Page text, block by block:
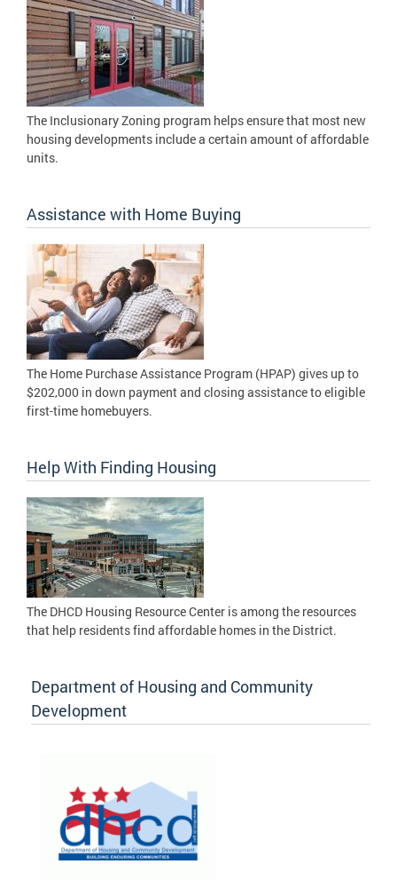
The Inclusionary Zoning program helps ensure that most new
housing developments include a certain amount of affordable
units.
Assistance with Home Buying
The Home Purchase Assistance Program (HPAP) gives up to
$202,000 in down payment and closing assistance to eligible
first-time homebuyers.
Help With Finding Housing
The DHCD Housing Resource Center is among the resources
that help residents find affordable homes in the District.
Department of Housing and Community
Development